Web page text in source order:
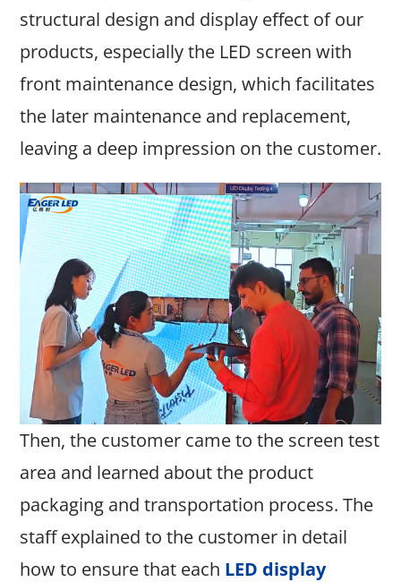
structural design and display effect of our
products, especially the LED screen with
front maintenance design, which facilitates
the later maintenance and replacement,
leaving a deep impression on the customer.
Then, the customer came to the screen test
area and learned about the product
packaging and transportation process. The
staff explained to the customer in detail
how to ensure that each LED display